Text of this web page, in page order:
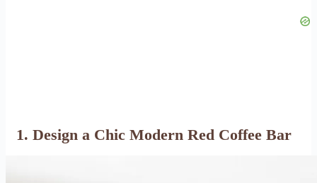
1. Design a Chic Modern Red Coffee Bar